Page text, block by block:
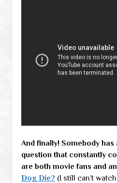
And finally! Somebody
question that constantly
are both movie fans and
Dog Die? (I still can’t watch